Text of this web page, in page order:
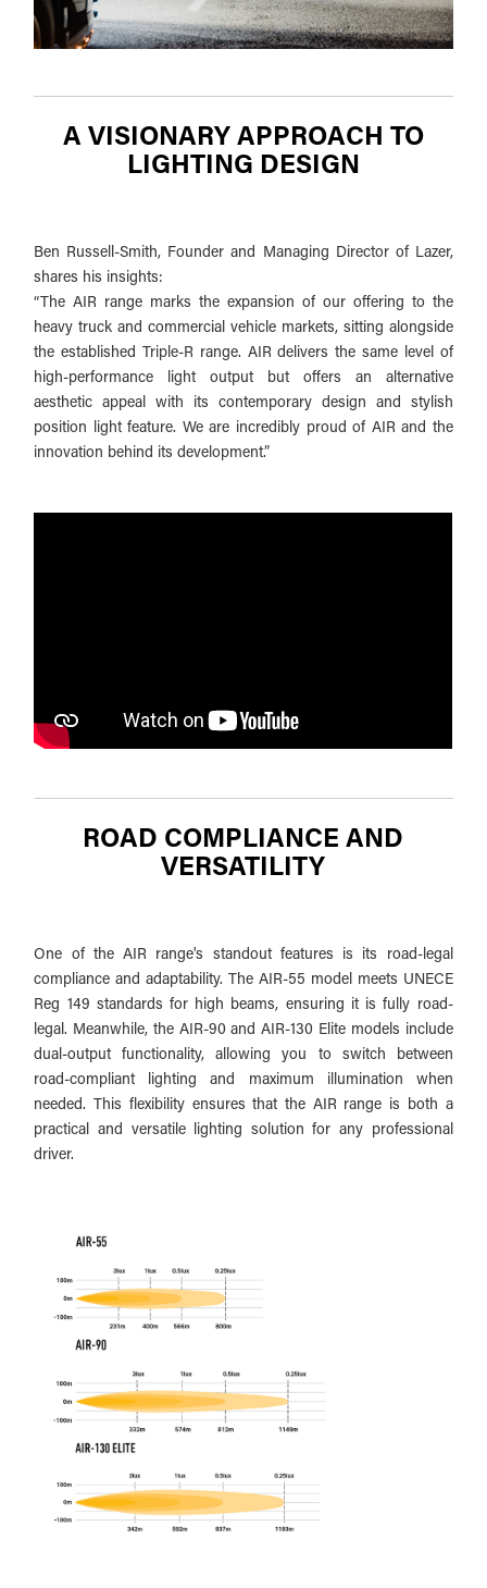
A VISIONARY APPROACH TO
LIGHTING DESIGN
Ben Russell-Smith, Founder and Managing Director of Lazer,
shares his insights:
“The AIR range marks the expansion of our offering to the
heavy truck and commercial vehicle markets, sitting alongside
the established Triple-R range. AIR delivers the same level of
high-performance light output but offers an alternative
aesthetic appeal with its contemporary design and stylish
position light feature. We are incredibly proud of AIR and the
innovation behind its development.”
ROAD COMPLIANCE AND
VERSATILITY
One of the AIR range's standout features is its road-legal
compliance and adaptability. The AIR-55 model meets UNECE
Reg 149 standards for high beams, ensuring it is fully road-
legal. Meanwhile, the AIR-90 and AIR-130 Elite models include
dual-output functionality, allowing you to switch between
road-compliant lighting and maximum illumination when
needed. This flexibility ensures that the AIR range is both a
practical and versatile lighting solution for any professional
driver.